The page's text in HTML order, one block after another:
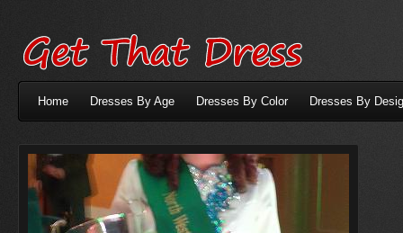
Home Dresses By Age Dresses By Color Dresses By